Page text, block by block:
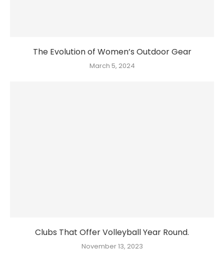
The Evolution of Women’s Outdoor Gear
March 5, 2024
Clubs That Offer Volleyball Year Round.
November 13, 2023